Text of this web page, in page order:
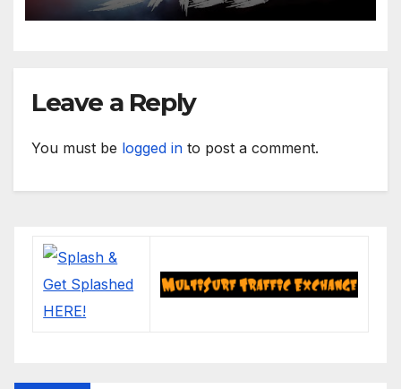
Leave a Reply
You must be logged in to post a comment.